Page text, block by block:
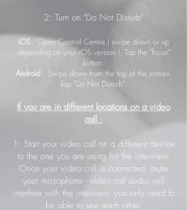
2: Turn on "Do Not Disturb"
iOS : Open Control Centre ( swipe down or up
depending on your iOS version ). Tap the "focus"
button.
Android: Swipe down from the top of the screen.
Tap "Do Not Disturb".
If you are in different locations on a video
call :
1: Start your video call on a different device
to the one you are using for the interview.
Once your video call is connected, mute
your microphone - video call audio will
interfere with the interview, you only need to
be able to see each other.